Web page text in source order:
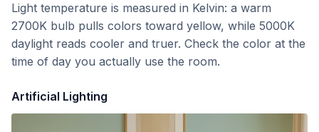
Light temperature is measured in Kelvin: a warm
2700K bulb pulls colors toward yellow, while 5000K
daylight reads cooler and truer. Check the color at the
time of day you actually use the room.
Artificial Lighting